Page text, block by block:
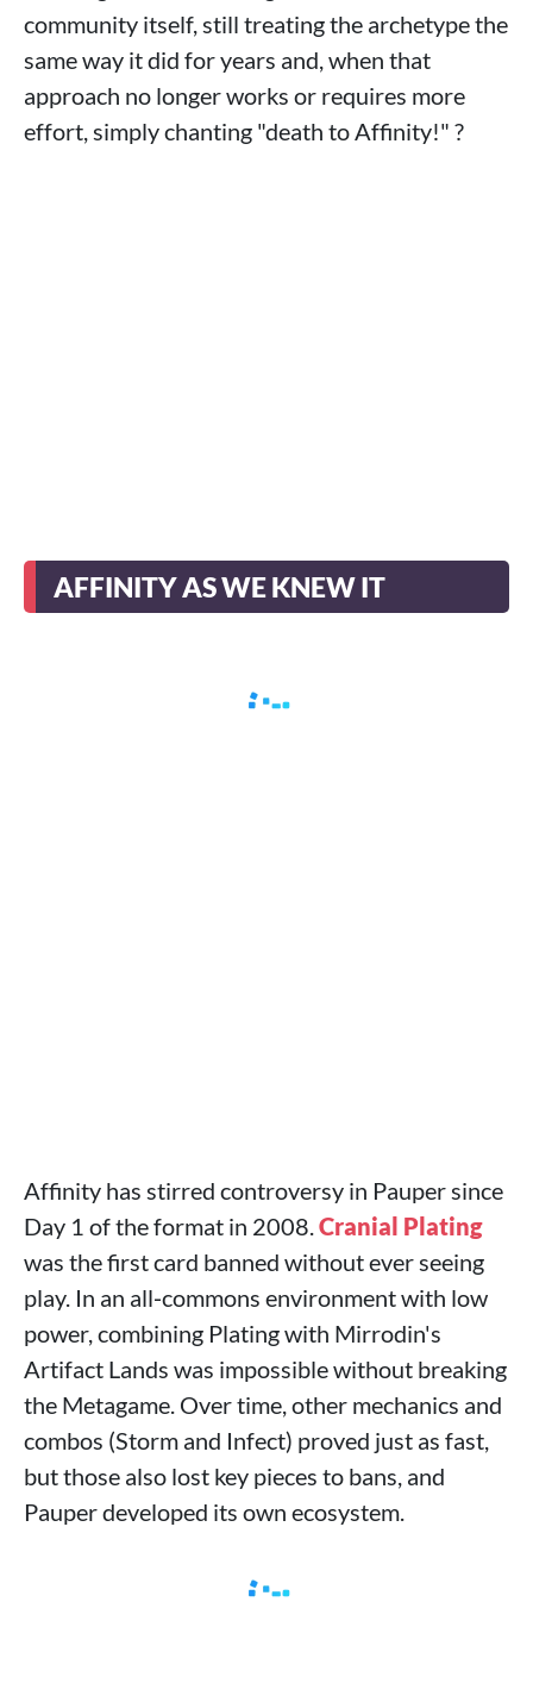
community itself, still treating the archetype the
same way it did for years and, when that
approach no longer works or requires more
effort, simply chanting "death to Affinity!" ?
AFFINITY AS WE KNEW IT
Affinity has stirred controversy in Pauper since
Day 1 of the format in 2008.Cranial Plating
was the first card banned without ever seeing
play. In an all‑commons environment with low
power, combining Plating with Mirrodin's
Artifact Lands was impossible without breaking
the Metagame. Over time, other mechanics and
combos (Storm and Infect) proved just as fast,
but those also lost key pieces to bans, and
Pauper developed its own ecosystem.